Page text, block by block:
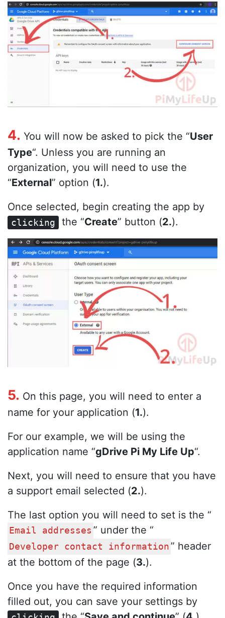
4. You will now be asked to pick the “User
Type“. Unless you are running an
organization, you will need to use the
“External” option (1.).
Once selected, begin creating the app by
clicking the “Create” button (2.).
5. On this page, you will need to enter a
name for your application (1.).
For our example, we will be using the
application name “gDrive Pi My Life Up“.
Next, you will need to ensure that you have
a support email selected (2.).
The last option you will need to set is the “
Email addresses ” under the “
Developer contact information ” header
at the bottom of the page (3.).
Once you have the required information
filled out, you can save your settings by